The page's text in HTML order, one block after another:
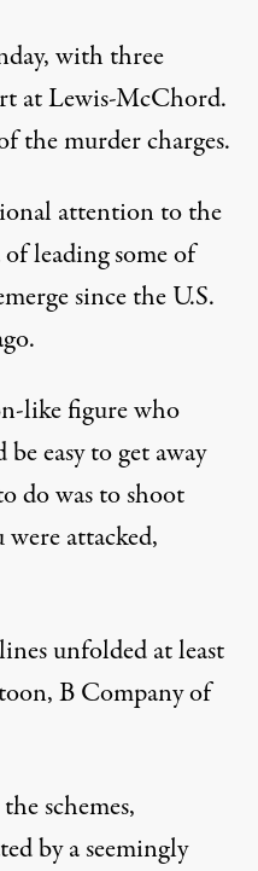
with three
at Lewis-McChord.
the murder charges.
attention to the
of leading some of
since the U.S.
like figure who
easy to get away
do was to shoot
attacked,
unfolded at least
B Company of
schemes,
by a seemingly